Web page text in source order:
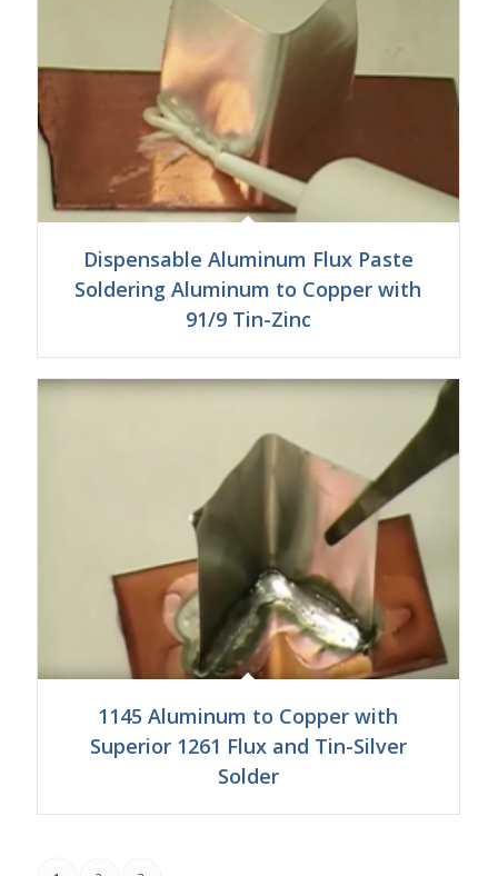
Dispensable Aluminum Flux Paste
Soldering Aluminum to Copper with
91/9 Tin-Zinc
1145 Aluminum to Copper with
Superior 1261 Flux and Tin-Silver
Solder